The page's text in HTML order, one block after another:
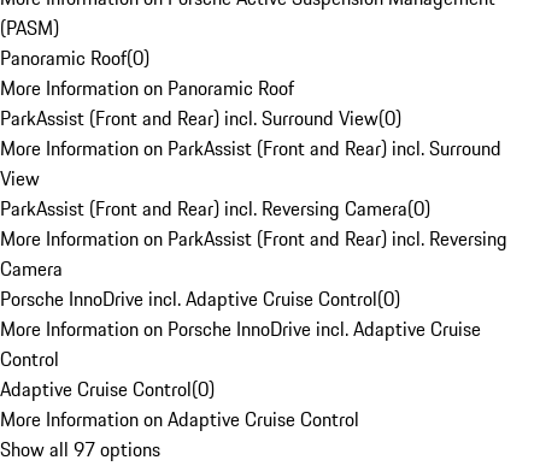
(PASM)
Panoramic Roof(0)
More Information on Panoramic Roof
ParkAssist (Front and Rear) incl. Surround View(0)
More Information on ParkAssist (Front and Rear) incl. Surround
View
ParkAssist (Front and Rear) incl. Reversing Camera(0)
More Information on ParkAssist (Front and Rear) incl. Reversing
Camera
Porsche InnoDrive incl. Adaptive Cruise Control(0)
More Information on Porsche InnoDrive incl. Adaptive Cruise
Control
Adaptive Cruise Control(0)
More Information on Adaptive Cruise Control
Show all 97 options